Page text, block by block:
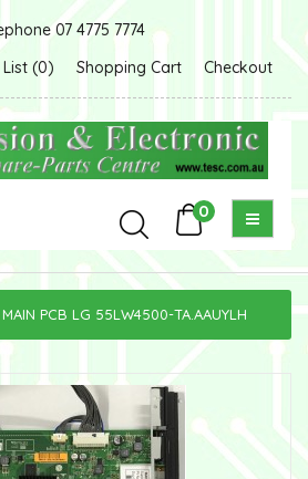
07 4775 7774
List (0) Shopping Cart Checkout
0
PCB LG 55LW4500-TA.AAUYLH